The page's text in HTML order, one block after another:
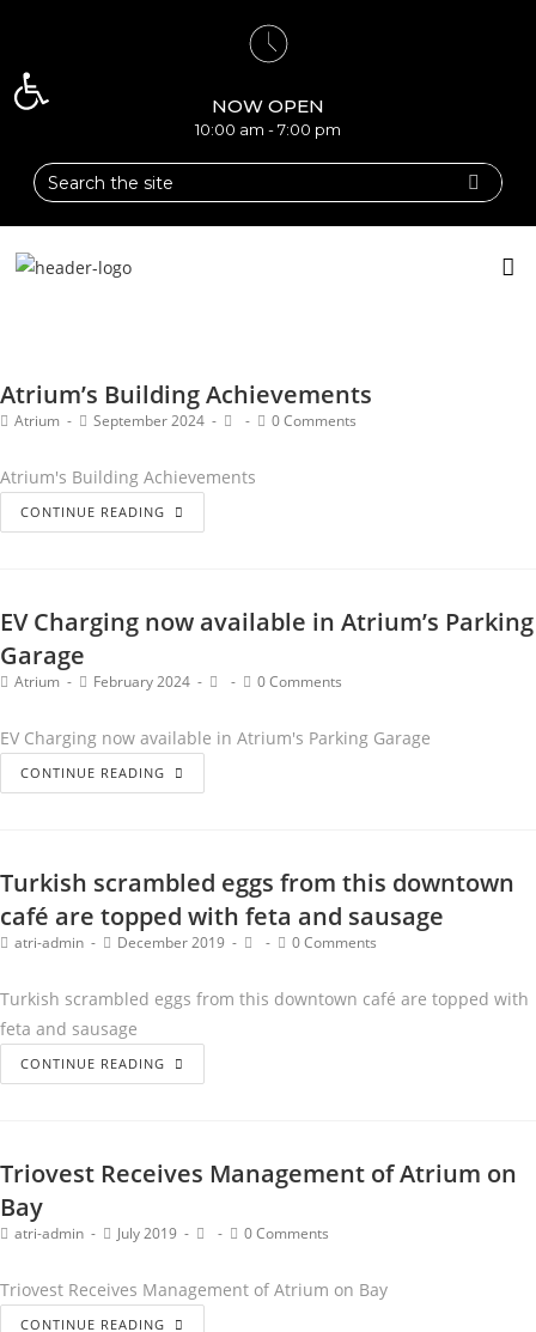
NOW OPEN
10:00 am - 7:00 pm
Atrium’s Building Achievements
Atrium September 2024 0 Comments
Atrium's Building Achievements
CONTINUE READING
EV Charging now available in Atrium’s Parking
Garage
Atrium February 2024 0 Comments
EV Charging now available in Atrium's Parking Garage
CONTINUE READING
Turkish scrambled eggs from this downtown
café are topped with feta and sausage
atri-admin December 2019 0 Comments
Turkish scrambled eggs from this downtown café are topped with
feta and sausage
CONTINUE READING
Triovest Receives Management of Atrium on
Bay
atri-admin July 2019 0 Comments
Triovest Receives Management of Atrium on Bay
CONTINUE READING
Open toolbar